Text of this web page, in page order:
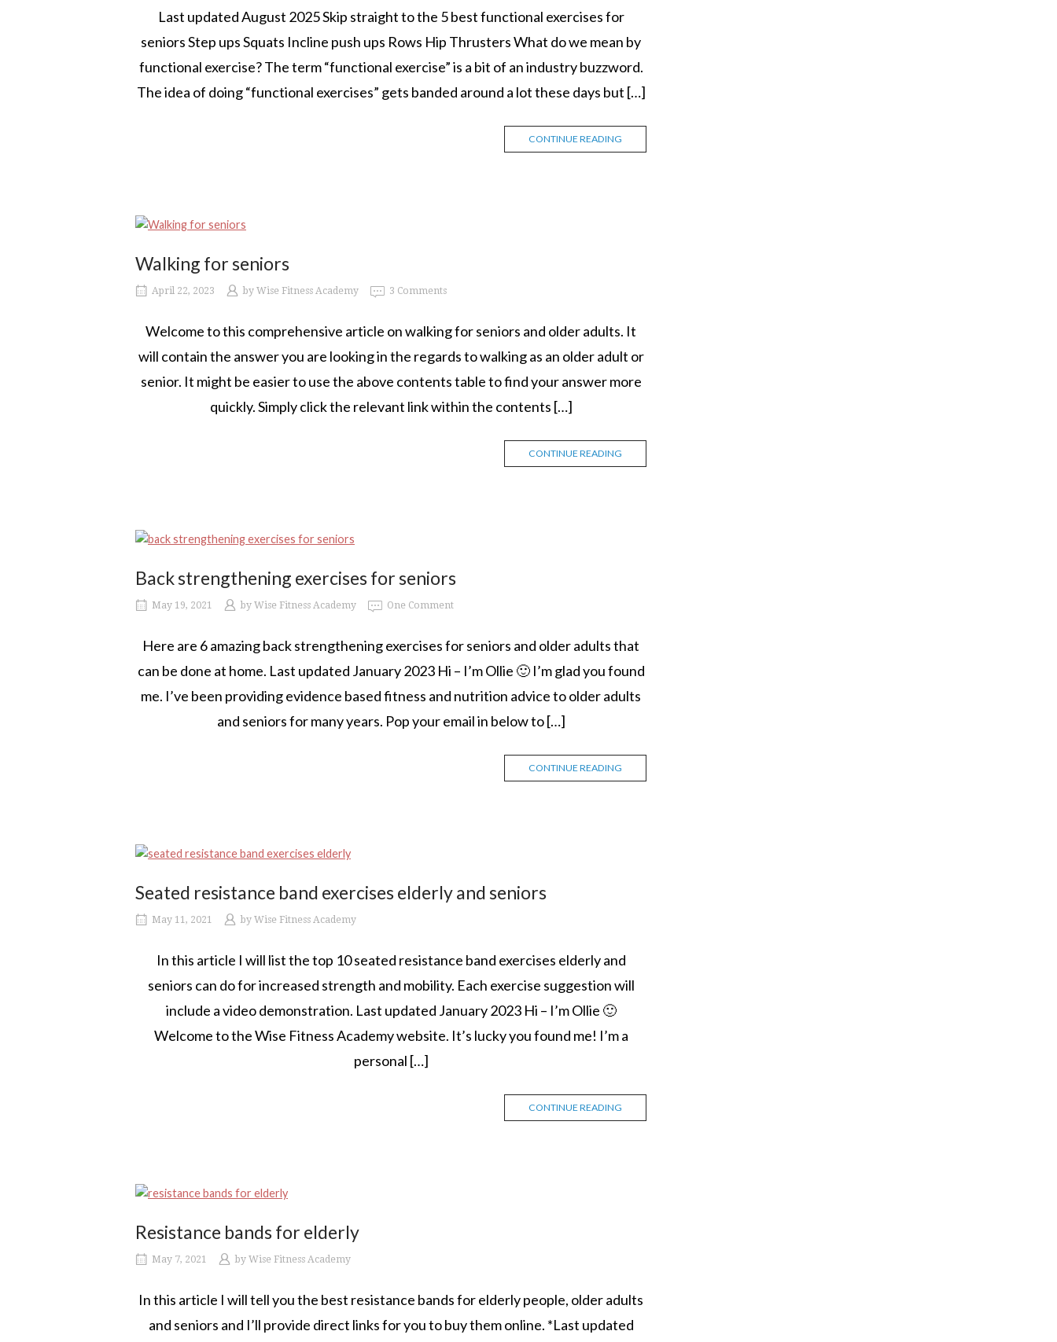
Last updated August 2025 Skip straight to the 5 best functional exercises for
seniors Step ups Squats Incline push ups Rows Hip Thrusters What do we mean by
functional exercise? The term “functional exercise” is a bit of an industry buzzword.
The idea of doing “functional exercises” gets banded around a lot these days but […]
CONTINUE READING
Walking for seniors
April 22, 2023 by Wise Fitness Academy 3 Comments
Welcome to this comprehensive article on walking for seniors and older adults. It
will contain the answer you are looking in the regards to walking as an older adult or
senior. It might be easier to use the above contents table to find your answer more
quickly. Simply click the relevant link within the contents […]
CONTINUE READING
Back strengthening exercises for seniors
May 19, 2021 by Wise Fitness Academy One Comment
Here are 6 amazing back strengthening exercises for seniors and older adults that
can be done at home. Last updated January 2023 Hi – I’m Ollie 🙂 I’m glad you found
me. I’ve been providing evidence based fitness and nutrition advice to older adults
and seniors for many years. Pop your email in below to […]
CONTINUE READING
Seated resistance band exercises elderly and seniors
May 11, 2021 by Wise Fitness Academy
In this article I will list the top 10 seated resistance band exercises elderly and
seniors can do for increased strength and mobility. Each exercise suggestion will
include a video demonstration. Last updated January 2023 Hi – I’m Ollie 🙂
Welcome to the Wise Fitness Academy website. It’s lucky you found me! I’m a
personal […]
CONTINUE READING
Resistance bands for elderly
May 7, 2021 by Wise Fitness Academy
In this article I will tell you the best resistance bands for elderly people, older adults
and seniors and I’ll provide direct links for you to buy them online. *Last updated